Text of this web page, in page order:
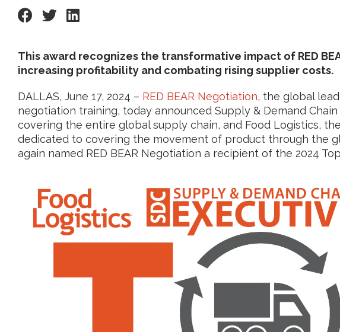
This award recognizes the transformative impact of RED
increasing profitability and combating rising supplier costs.
DALLAS, June 17, 2024 – RED BEAR Negotiation, the global
negotiation training, today announced Supply & Demand
covering the entire global supply chain, and Food Logistics,
dedicated to covering the movement of product through the
again named RED BEAR Negotiation a recipient of the 2024